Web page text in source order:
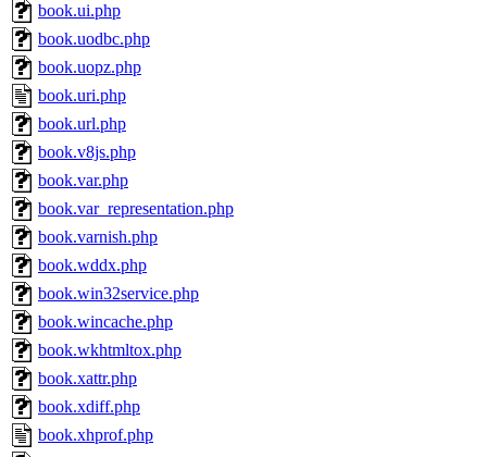
book.ui.php
book.uodbc.php
book.uopz.php
book.uri.php
book.url.php
book.v8js.php
book.var.php
book.var_representation.php
book.varnish.php
book.wddx.php
book.win32service.php
book.wincache.php
book.wkhtmltox.php
book.xattr.php
book.xdiff.php
book.xhprof.php